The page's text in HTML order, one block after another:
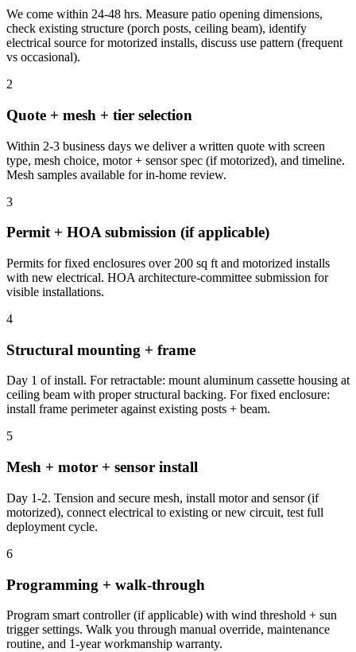
We come within 24-48 hrs. Measure patio opening dimensions,
check existing structure (porch posts, ceiling beam), identify
electrical source for motorized installs, discuss use pattern (frequent
vs occasional).
2
Quote + mesh + tier selection
Within 2-3 business days we deliver a written quote with screen
type, mesh choice, motor + sensor spec (if motorized), and timeline.
Mesh samples available for in-home review.
3
Permit + HOA submission (if applicable)
Permits for fixed enclosures over 200 sq ft and motorized installs
with new electrical. HOA architecture-committee submission for
visible installations.
4
Structural mounting + frame
Day 1 of install. For retractable: mount aluminum cassette housing at
ceiling beam with proper structural backing. For fixed enclosure:
install frame perimeter against existing posts + beam.
5
Mesh + motor + sensor install
Day 1-2. Tension and secure mesh, install motor and sensor (if
motorized), connect electrical to existing or new circuit, test full
deployment cycle.
6
Programming + walk-through
Program smart controller (if applicable) with wind threshold + sun
trigger settings. Walk you through manual override, maintenance
routine, and 1-year workmanship warranty.